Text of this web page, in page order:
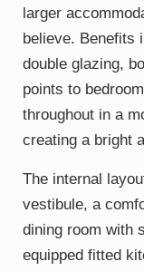
larger
believe. Benefits
double glazing,
points to
throughout in a
creating a bright
The internal
vestibule, a
dining room with
equipped fitted